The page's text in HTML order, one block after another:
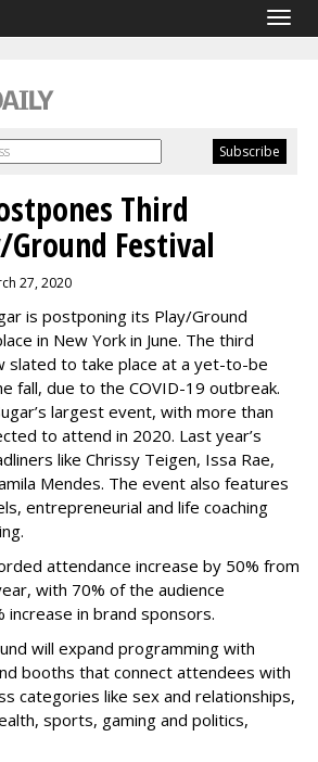
Third
Festival
27, 2020
is postponing its Play/Ground
in New York in June. The third
slated to take place at a yet-to-be
fall, due to the COVID-19 outbreak.
largest event, with more than
to attend in 2020. Last year’s
like Chrissy Teigen, Issa Rae,
Mendes. The event also features
entrepreneurial and life coaching
attendance increase by 50% from
with 70% of the audience
increase in brand sponsors.
will expand programming with
booths that connect attendees with
categories like sex and relationships,
sports, gaming and politics,